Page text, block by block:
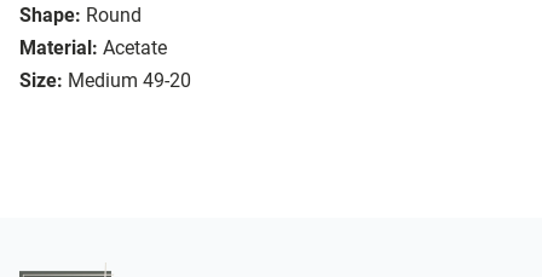
Shape: Round
Material: Acetate
Size: Medium 49-20